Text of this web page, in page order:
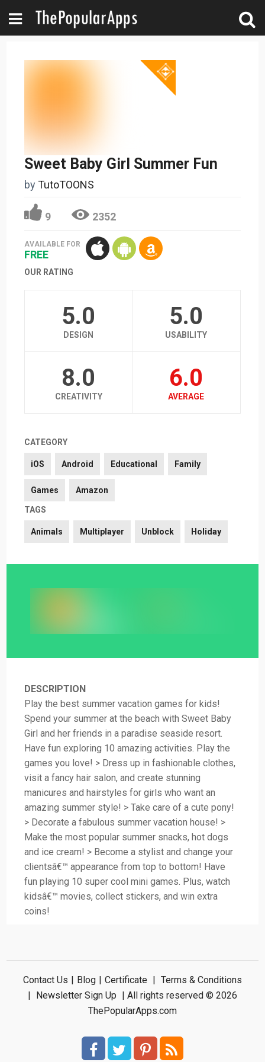
Sweet Baby Girl Summer Fun
byTutoTOONS
9 2352
AVAILABLE FOR
FREE
OUR RATING
5.0
DESIGN
5.0
USABILITY
8.0
CREATIVITY
6.0
AVERAGE
CATEGORY
iOS Android Educational Family
Games Amazon
TAGS
Animals Multiplayer Unblock Holiday
DESCRIPTION
Play the best summer vacation games for kids!
Spend your summer at the beach with Sweet Baby
Girl and her friends in a paradise seaside resort.
Have fun exploring 10 amazing activities. Play the
games you love! > Dress up in fashionable clothes,
visit a fancy hair salon, and create stunning
manicures and hairstyles for girls who want an
amazing summer style! > Take care of a cute pony!
> Decorate a fabulous summer vacation house! >
Make the most popular summer snacks, hot dogs
and ice cream! > Become a stylist and change your
clientsâ€™ appearance from top to bottom! Have
fun playing 10 super cool mini games. Plus, watch
kidsâ€™ movies, collect stickers, and win extra
coins!
Contact Us | Blog | Certificate | Terms & Conditions
| Newsletter Sign Up | All rights reserved © 2026
ThePopularApps.com